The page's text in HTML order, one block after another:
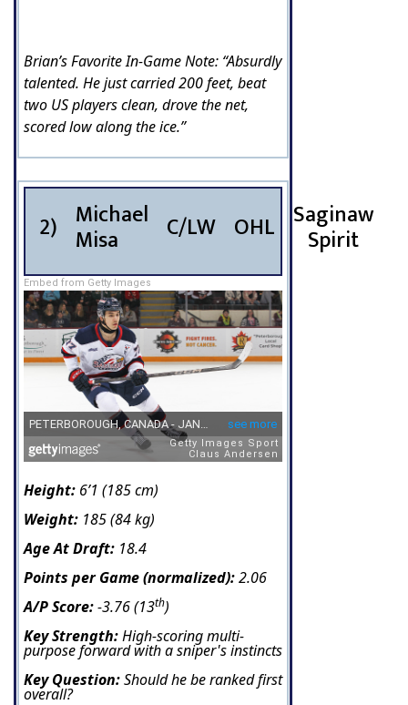
Brian’s Favorite In-Game Note: “Absurdly
talented. He just carried 200 feet, beat
two US players clean, drove the net,
scored low along the ice.”
2) Michael
Misa C/LW OHL Saginaw
Spirit
Embed from Getty Images
Height: 6’1 (185 cm)
Weight: 185 (84 kg)
Age At Draft: 18.4
Points per Game (normalized):2.06
A/P Score:-3.76 (13th)
Key Strength:High-scoring multi-
purpose forward with a sniper's instincts
Key Question:Should he be ranked first
overall?